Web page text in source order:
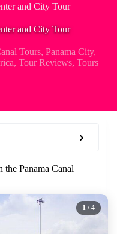
and City Tour
and City Tour
Tours,Panama City,
,Tour Reviews,Tours
Panama Canal
1 / 4